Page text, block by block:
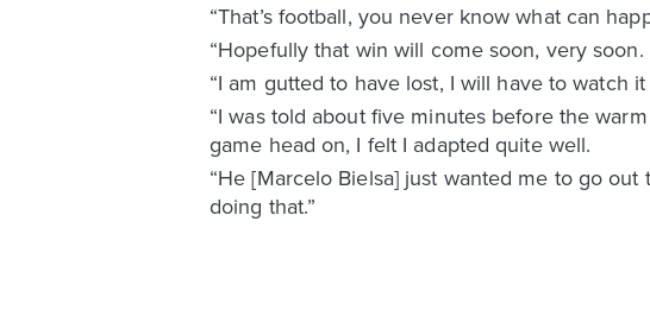
“That’s football, you never know what can
“Hopefully that win will come soon, very soon.
“I am gutted to have lost, I will have to watch
“I was told about five minutes before the
game head on, I felt I adapted quite well.
“He [Marcelo Bielsa] just wanted me to go
doing that.”